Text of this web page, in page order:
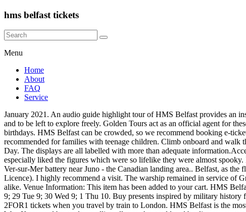
hms belfast tickets
Menu
Home
About
FAQ
Service
January 2021. An audio guide highlight tour of HMS Belfast provides an insight into this historic ship. HMS Belfast, The Queen's Walk, London, SE1 2JH Great to be allowed access to most areas of the ship, and to be left to explore freely. Golden Tours act as an official agent for these activities, as such you are subject to the terms and conditions of the supplier. Shop WW1, WW2, RAF, Navy, and army gifts for birthdays. HMS Belfast can be crowded, so we recommend booking e-tickets ahead of time to secure your spot. Deck areas are accessible for wheelchairs, with lift access from the gangway. Highly recommended for families with teenage children. Climb onboard and walk through 9 decks that tell the story of the ship, its crew and its involvement in some of the most important battles of the war including D-Day. The displays are all labelled with more than adequate information.Access to all relevant areas is very good. Yay! HMS Belfast Tickets and Dates. Report for duty on London’s iconic HMS Belfast. We especially liked the figures which were so lifelike they were almost spooky. Before the troop landings took place, HMS Belfast, part of the huge Allied fleet off the Normandy beaches, targeted and destroyed the Ver-sur-Mer battery near Juno - the Canadian landing area.. Belfast, as the flagship of Bombardment Force E, was the second ship to open fire at 0527 hours with a full broadside to port.. Passport, Driving Licence). I highly recommend a visit. The warship remained in service of Great Britain’s navy until 1965 and after being retired, it became a floating museum in 1971. Its a good day out for adults and children alike. Venue Information: This item has been added to your cart. HMS Belfast, London . He has been before, but I hadn't. Learn more about cancellations. Last few tickets Limited availability Available 28 Mon 9; 29 Tue 9; 30 Wed 9; 1 Thu 10. Buy presents inspired by military history for men & women. HMS Belfast opening hours are from 10am to 6pm with last admission at 5pm. About HMS Belfast. HMS Belfast 2FOR1 tickets when you travel by train to London. HMS Belfast is the most significant surviving Second World War Royal Navy warship, with a history that extends to the Arctic convoys, D-Day, the Cold War, Korea and beyond, travelling all over the world and battling extreme weather conditions. COVID-19: London venues reopened from 2 December with social distancing and other safety measures in place. Between 1950 and 1960, the HMS Belfast was no longer used for war purposes, but recommissioned for humanitarian actions. 7493460. Get tickets to the HMS Belfast, a one-of-a-kind warship museum. All sales are final and incur 100% cancellation penalties. It’s first mission and one of the most important took place in 1939 when it sailed to block Germany during the Second World War. Save your favorites. Due to the restrictions of social distancing, we are unable to reopen safely at the current time.. We have decided to use the opportunity to invest in HMS Belfast and realise some of our much needed transformation plans on board. I took my daughter and two grandchildren aged 9 and 7. Secure your spot with ease, stay flexible, and never miss out. A lot of work has gone into this exhibit. All children must be accompanied by an adult. HMS Belfast was closed in March 2020 as a result of the Covid-19 pandemic. *Up to 9 days depending on the booking/product, Secure your must-do activities without being locked in. Wonderful day out. Hear battle stories from the Second World War